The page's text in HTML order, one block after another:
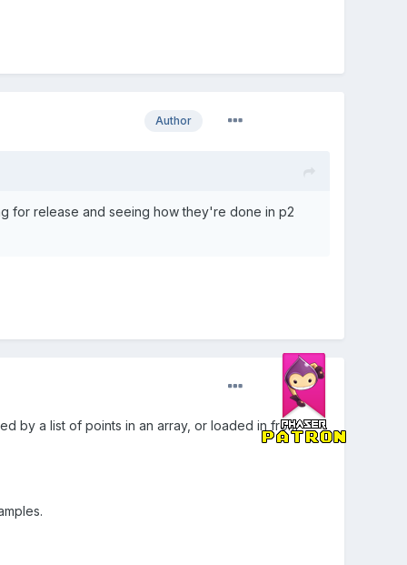
Author
for release and seeing how they're done in p2
by a list of points in an array, or loaded in from